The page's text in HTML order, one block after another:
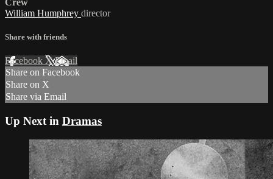
Crew
William Humphrey director
Share with friends
Facebook XEmail
Share on Facebook
Share on X
Share via Email
Up Next in Dramas